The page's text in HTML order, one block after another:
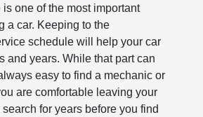
one of the most important
a car. Keeping to the
schedule will help your car
and years. While that part can
easy to find a mechanic or
are comfortable leaving your
for years before you find